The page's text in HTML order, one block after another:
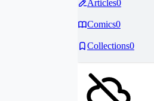
Articles0
Comics0
Collections0